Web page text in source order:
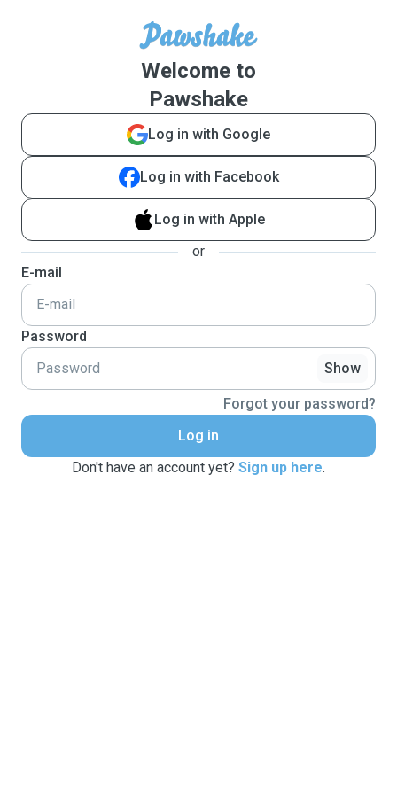
Welcome to
Pawshake
Log in with Google
Log in with Facebook
Log in with Apple
or
E-mail
Password
Show
Forgot your password?
Log in
Don't have an account yet? Sign up here.